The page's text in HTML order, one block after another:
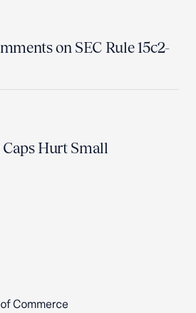
on SEC Rule 15c2-
Hurt Small